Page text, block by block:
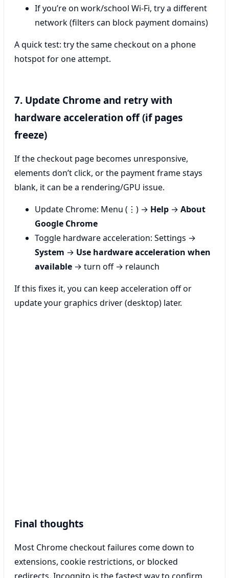
If you’re on work/school Wi‑Fi, try a different
network (filters can block payment domains)
A quick test: try the same checkout on a phone
hotspot for one attempt.
7. Update Chrome and retry with
hardware acceleration off (if pages
freeze)
If the checkout page becomes unresponsive,
elements don’t click, or the payment frame stays
blank, it can be a rendering/GPU issue.
Update Chrome: Menu (⋮) → Help → About
Google Chrome
Toggle hardware acceleration: Settings →
System → Use hardware acceleration when
available → turn off → relaunch
If this fixes it, you can keep acceleration off or
update your graphics driver (desktop) later.
Final thoughts
Most Chrome checkout failures come down to
extensions, cookie restrictions, or blocked
redirects. Incognito is the fastest way to confirm